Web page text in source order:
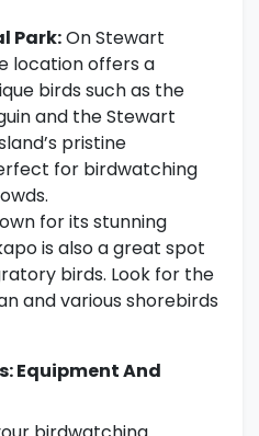
Park:On Stewart
location offers a
birds such as the
and the Stewart
pristine
for birdwatching
for its stunning
is also a great spot
birds. Look for the
and various shorebirds
Equipment And